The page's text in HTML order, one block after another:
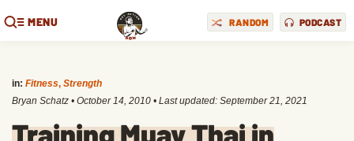
MENU RANDOM PODCAST
in: Fitness, Strength
Bryan Schatz • October 14, 2010 • Last updated: September 21, 2021
Training Muay Thai in